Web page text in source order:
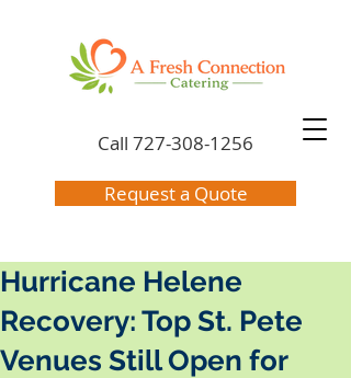
Call 727-308-1256
Request a Quote
Hurricane Helene
Recovery: Top St. Pete
Venues Still Open for